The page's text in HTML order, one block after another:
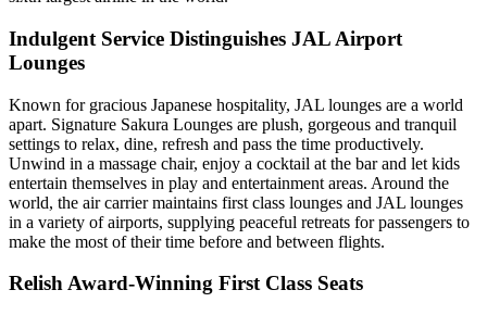
Indulgent Service Distinguishes JAL Airport
Lounges
Known for gracious Japanese hospitality, JAL lounges are a world
apart. Signature Sakura Lounges are plush, gorgeous and tranquil
settings to relax, dine, refresh and pass the time productively.
Unwind in a massage chair, enjoy a cocktail at the bar and let kids
entertain themselves in play and entertainment areas. Around the
world, the air carrier maintains first class lounges and JAL lounges
in a variety of airports, supplying peaceful retreats for passengers to
make the most of their time before and between flights.
Relish Award-Winning First Class Seats